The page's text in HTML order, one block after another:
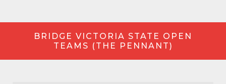
BRIDGE VICTORIA STATE OPEN
TEAMS (THE PENNANT)